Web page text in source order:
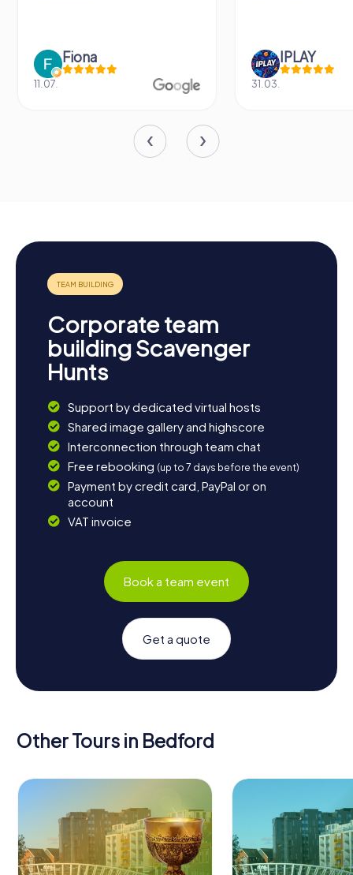
Fiona
11.07.
IPLAY
31.03.
Corporate team
building Scavenger
Hunts
Support by dedicated virtual hosts
Shared image gallery and highscore
Interconnection through team chat
Free rebooking (up to 7 days before the event)
Payment by credit card, PayPal or on
account
VAT invoice
Book a team event
Get a quote
Other Tours in Bedford